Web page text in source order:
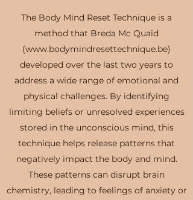
The Body Mind Reset Technique is a
method that Breda Mc Quaid
(www.bodymindresettechnique.be)
developed over the last two years to
address a wide range of emotional and
physical challenges. By identifying
limiting beliefs or unresolved experiences
stored in the unconscious mind, this
technique helps release patterns that
negatively impact the body and mind.
These patterns can disrupt brain
chemistry, leading to feelings of anxiety or